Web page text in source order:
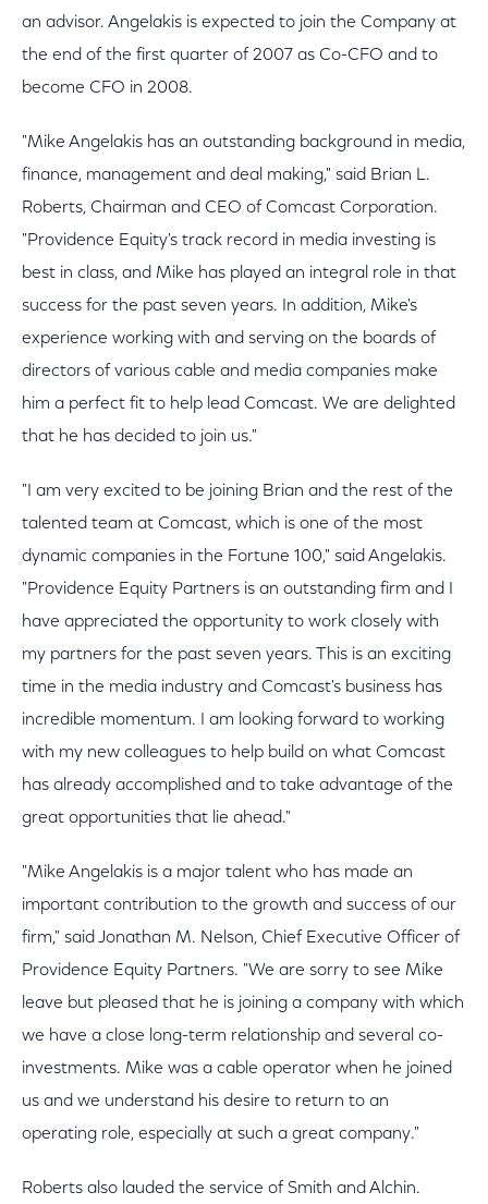
an advisor. Angelakis is expected to join the Company at
the end of the first quarter of 2007 as Co-CFO and to
become CFO in 2008.
"Mike Angelakis has an outstanding background in media,
finance, management and deal making," said Brian L.
Roberts, Chairman and CEO of Comcast Corporation.
"Providence Equity's track record in media investing is
best in class, and Mike has played an integral role in that
success for the past seven years. In addition, Mike's
experience working with and serving on the boards of
directors of various cable and media companies make
him a perfect fit to help lead Comcast. We are delighted
that he has decided to join us."
"I am very excited to be joining Brian and the rest of the
talented team at Comcast, which is one of the most
dynamic companies in the Fortune 100," said Angelakis.
"Providence Equity Partners is an outstanding firm and I
have appreciated the opportunity to work closely with
my partners for the past seven years. This is an exciting
time in the media industry and Comcast's business has
incredible momentum. I am looking forward to working
with my new colleagues to help build on what Comcast
has already accomplished and to take advantage of the
great opportunities that lie ahead."
"Mike Angelakis is a major talent who has made an
important contribution to the growth and success of our
firm," said Jonathan M. Nelson, Chief Executive Officer of
Providence Equity Partners. "We are sorry to see Mike
leave but pleased that he is joining a company with which
we have a close long-term relationship and several co-
investments. Mike was a cable operator when he joined
us and we understand his desire to return to an
operating role, especially at such a great company."
Roberts also lauded the service of Smith and Alchin.